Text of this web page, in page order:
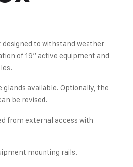
to withstand weather
of 19” active equipment and
glands available. Optionally, the
be revised.
from external access with
mounting rails.